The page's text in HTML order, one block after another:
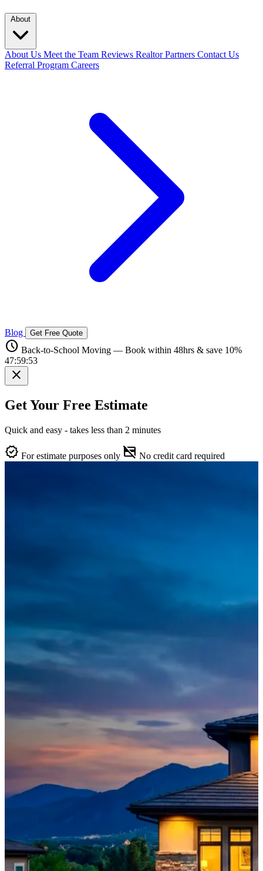
About
About Us Meet the Team Reviews Realtor Partners Contact Us
Referral Program Careers
Blog Get Free Quote
schedule Back-to-School Moving — Book within 48hrs & save 10%
47:59:52
close
Get Your Free Estimate
Quick and easy - takes less than 2 minutes
verified For estimate purposes only credit_card_off No credit card required